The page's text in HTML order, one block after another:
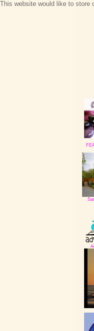
This website would like to store